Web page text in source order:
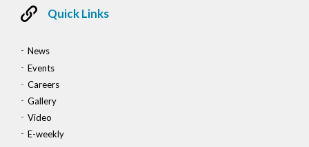
Quick Links
News
Events
Careers
Gallery
Video
E-weekly